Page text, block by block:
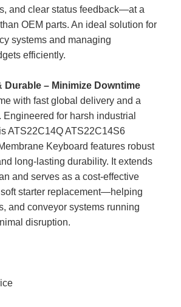
and clear status feedback—at a
OEM parts. An ideal solution for
systems and managing
efficiently.
Durable – Minimize Downtime
with fast global delivery and a
Engineered for harsh industrial
ATS22C14Q ATS22C14S6
Keyboard features robust
long-lasting durability. It extends
and serves as a cost-effective
starter replacement—helping
and conveyor systems running
disruption.